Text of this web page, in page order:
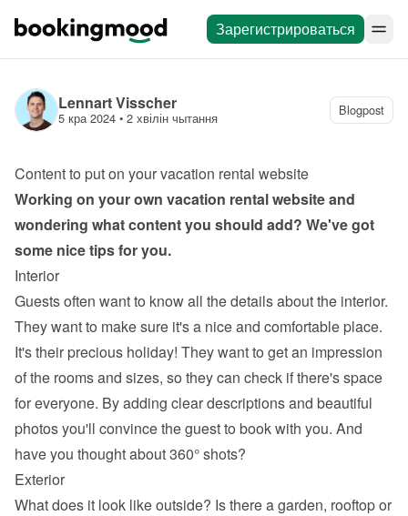
Зарегистрироваться
Lennart Visscher
5 кра 2024 • 2 хвілін чытання Blogpost
Content to put on your vacation rental website
Working on your own vacation rental website and
wondering what content you should add? We've got
some nice tips for you.
Interior
Guests often want to know all the details about the interior.
They want to make sure it's a nice and comfortable place.
It's their precious holiday! They want to get an impression
of the rooms and sizes, so they can check if there's space
for everyone. By adding clear descriptions and beautiful
photos you'll convince the guest to book with you. And
have you thought about 360° shots?
Exterior
What does it look like outside? Is there a garden, rooftop or